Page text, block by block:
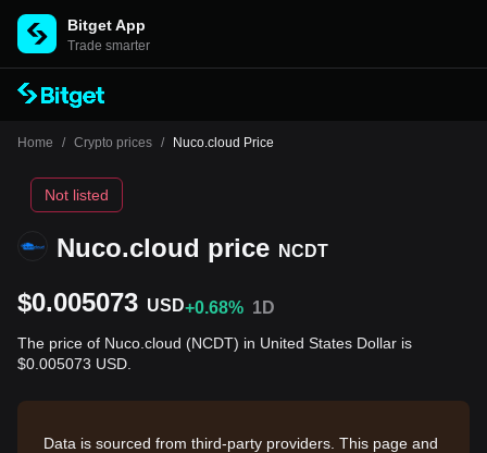
Bitget App
Trade smarter
Home / Crypto prices / Nuco.cloud Price
Nuco.cloud price NCDT
Not listed
$0.005073 USD+0.68% 1D
The price of Nuco.cloud (NCDT) in United States Dollar is
$0.005073 USD.
Data is sourced from third-party providers. This page and